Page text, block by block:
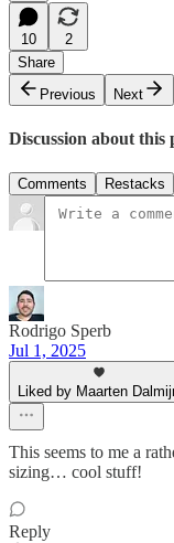
10
2
Share
Previous
Next
Discussion about this
Comments Restacks
Rodrigo Sperb
Jul 1, 2025
Liked by Maarten
This seems to me a
sizing… cool stuff!
Reply